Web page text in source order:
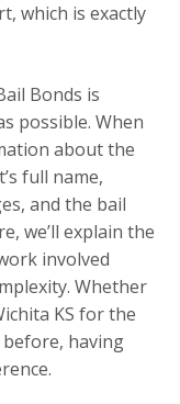
which is exactly
Bonds is
possible. When
about the
full name,
and the bail
we’ll explain the
involved
Whether
KS for the
having